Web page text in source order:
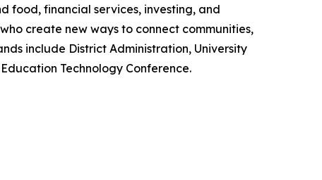
food, financial services, investing, and
create new ways to connect communities,
include District Administration, University
Technology Conference.